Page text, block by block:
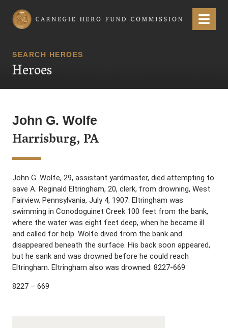
Carnegie Hero Fund Commission Menu
SEARCH HEROES
Heroes
John G. Wolfe
Harrisburg, PA
John G. Wolfe, 29, assistant yardmaster, died attempting to
save A. Reginald Eltringham, 20, clerk, from drowning, West
Fairview, Pennsylvania, July 4, 1907. Eltringham was
swimming in Conodoguinet Creek 100 feet from the bank,
where the water was eight feet deep, when he became ill
and called for help. Wolfe dived from the bank and
disappeared beneath the surface. His back soon appeared,
but he sank and was drowned before he could reach
Eltringham. Eltringham also was drowned. 8227-669
8227 – 669